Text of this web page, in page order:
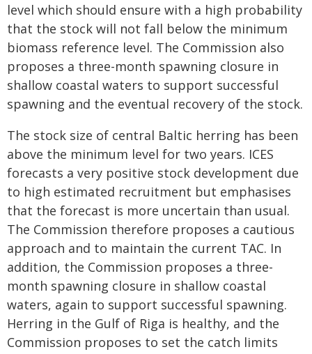
level which should ensure with a high probability
that the stock will not fall below the minimum
biomass reference level. The Commission also
proposes a three-month spawning closure in
shallow coastal waters to support successful
spawning and the eventual recovery of the stock.
The stock size of central Baltic herring has been
above the minimum level for two years. ICES
forecasts a very positive stock development due
to high estimated recruitment but emphasises
that the forecast is more uncertain than usual.
The Commission therefore proposes a cautious
approach and to maintain the current TAC. In
addition, the Commission proposes a three-
month spawning closure in shallow coastal
waters, again to support successful spawning.
Herring in the Gulf of Riga is healthy, and the
Commission proposes to set the catch limits